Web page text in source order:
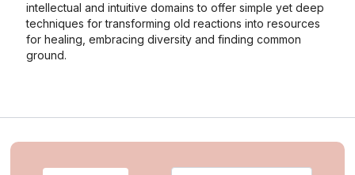
intellectual and intuitive domains to offer simple yet deep
techniques for transforming old reactions into resources
for healing, embracing diversity and finding common
ground.